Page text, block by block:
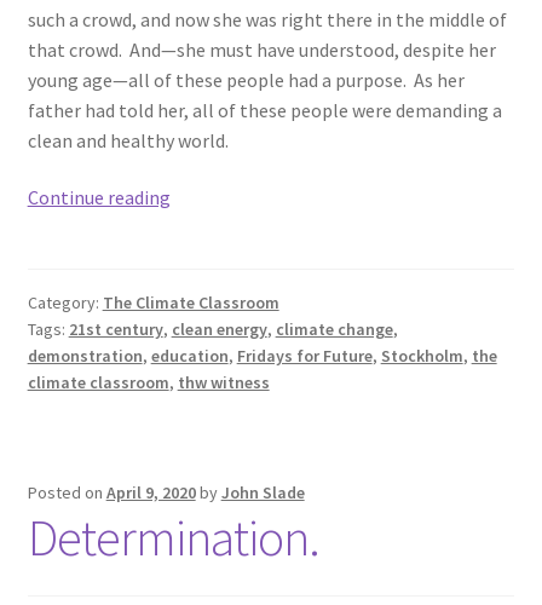
such a crowd, and now she was right there in the middle of
that crowd. And—she must have understood, despite her
young age—all of these people had a purpose. As her
father had told her, all of these people were demanding a
clean and healthy world.
Continue readingThe
Category: The Climate Classroom
Tags: 21st century, clean energy, climate change,
demonstration, education, Fridays for Future, Stockholm, the
climate classroom, thw witness
Posted on April 9, 2020byJohn Slade
Determination.